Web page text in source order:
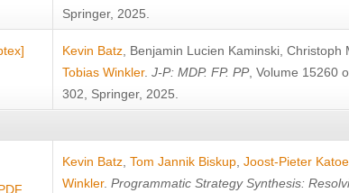
Springer, 2025.
Kevin Batz Benjamin Lucien Kaminski Christoph
Tobias Winkler. J-P: MDP. FP. PP, Volume 15260
302, Springer, 2025.
Kevin Batz Tom Jannik Biskup Joost-Pieter
Winkler. Programmatic Strategy Synthesis: